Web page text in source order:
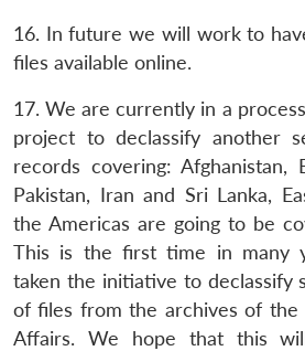
16. In future we will work to
files available online.
17. We are currently in a
project to declassify another
records covering: Afghanistan,
Pakistan, Iran and Sri Lanka,
the Americas are going to be
This is the first time in many
taken the initiative to declassify
of files from the archives of the
Affairs. We hope that this